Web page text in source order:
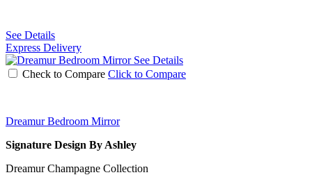
See Details
Express Delivery
See Details
Check to Compare Click to Compare
Dreamur Bedroom Mirror
Signature Design By Ashley
Dreamur Champagne Collection